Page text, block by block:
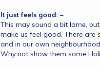
It just feels good: –
This may sound a bit lame,
make us feel good. There are
and in our own
Why not show them some